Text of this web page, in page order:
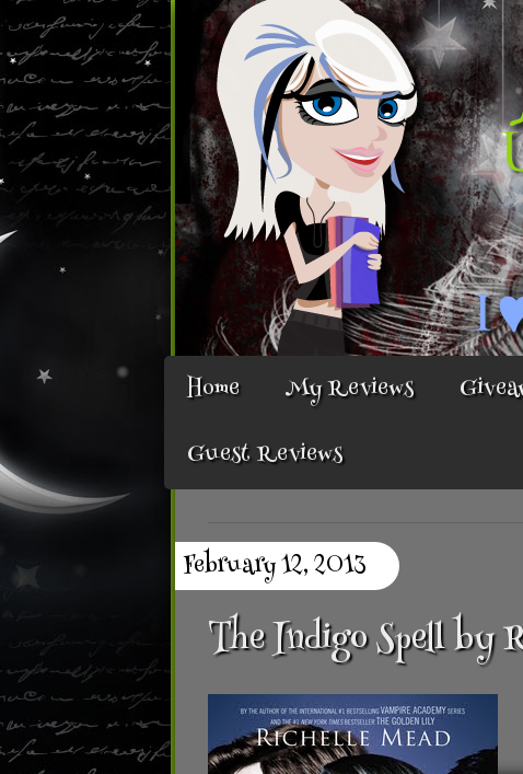
Home My Reviews
Guest Reviews
February 12, 2013
The Indigo Spell by